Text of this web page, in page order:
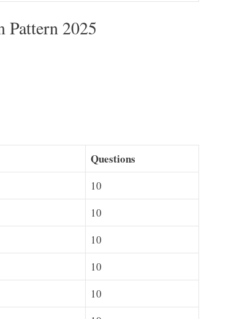
Pattern 2025
Questions
10
10
10
10
10